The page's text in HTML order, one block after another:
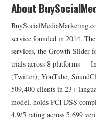
About
service founded in 2014.
services, the Growth Slider
trials across 8 platforms —
(Twitter), YouTube,
509,400 clients in 23+
model, holds PCI DSS
4.9/5 rating across 5,699